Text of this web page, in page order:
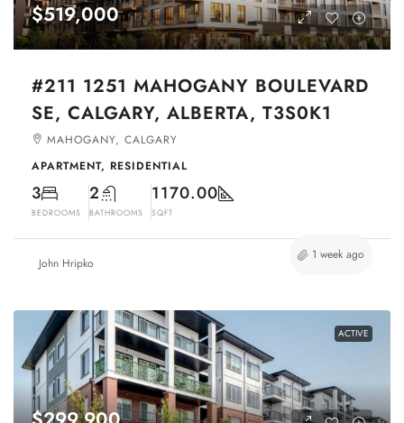
$519,000
#211 1251 MAHOGANY BOULEVARD
SE, CALGARY, ALBERTA, T3S0K1
MAHOGANY, CALGARY
APARTMENT, RESIDENTIAL
3
BEDROOMS
2
BATHROOMS
1170.00
SQFT
John Hripko
1 week ago
ACTIVE